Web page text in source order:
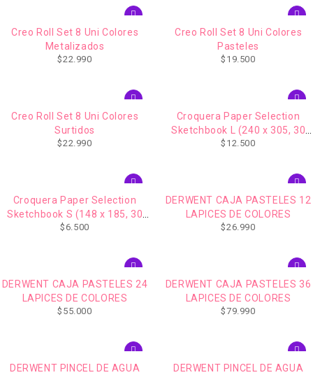
Creo Roll Set 8 Uni Colores
Metalizados
$22.990
Creo Roll Set 8 Uni Colores
Pasteles
$ 19.500
Creo Roll Set 8 Uni Colores
Surtidos
$22.990
Croquera Paper Selection
Sketchbook L (240 x 305, 30
hjs, 157 gr)
$ 12.500
Croquera Paper Selection
Sketchbook S (148 x 185, 30
hjs, 157 gr)
$6.500
DERWENT CAJA PASTELES 12
LAPICES DE COLORES
$26.990
DERWENT CAJA PASTELES 24
LAPICES DE COLORES
$ 55.000
DERWENT CAJA PASTELES 36
LAPICES DE COLORES
$79.990
DERWENT PINCEL DE AGUA
DERWENT PINCEL DE AGUA